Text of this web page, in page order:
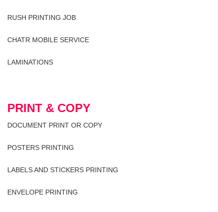
RUSH PRINTING JOB
CHATR MOBILE SERVICE
LAMINATIONS
PRINT & COPY
DOCUMENT PRINT OR COPY
POSTERS PRINTING
LABELS AND STICKERS PRINTING
ENVELOPE PRINTING